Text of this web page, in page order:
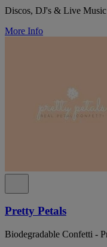
Discos, DJ's & Live Music
More Info
Pretty Petals
Biodegradable Confetti -